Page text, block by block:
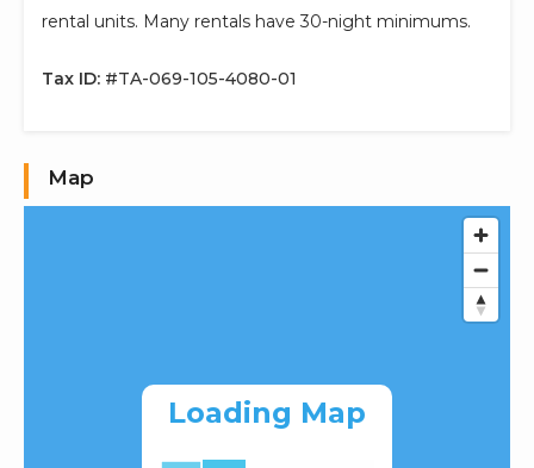
rental units. Many rentals have 30-night minimums.
Tax ID: #TA-069-105-4080-01
Map
Loading Map